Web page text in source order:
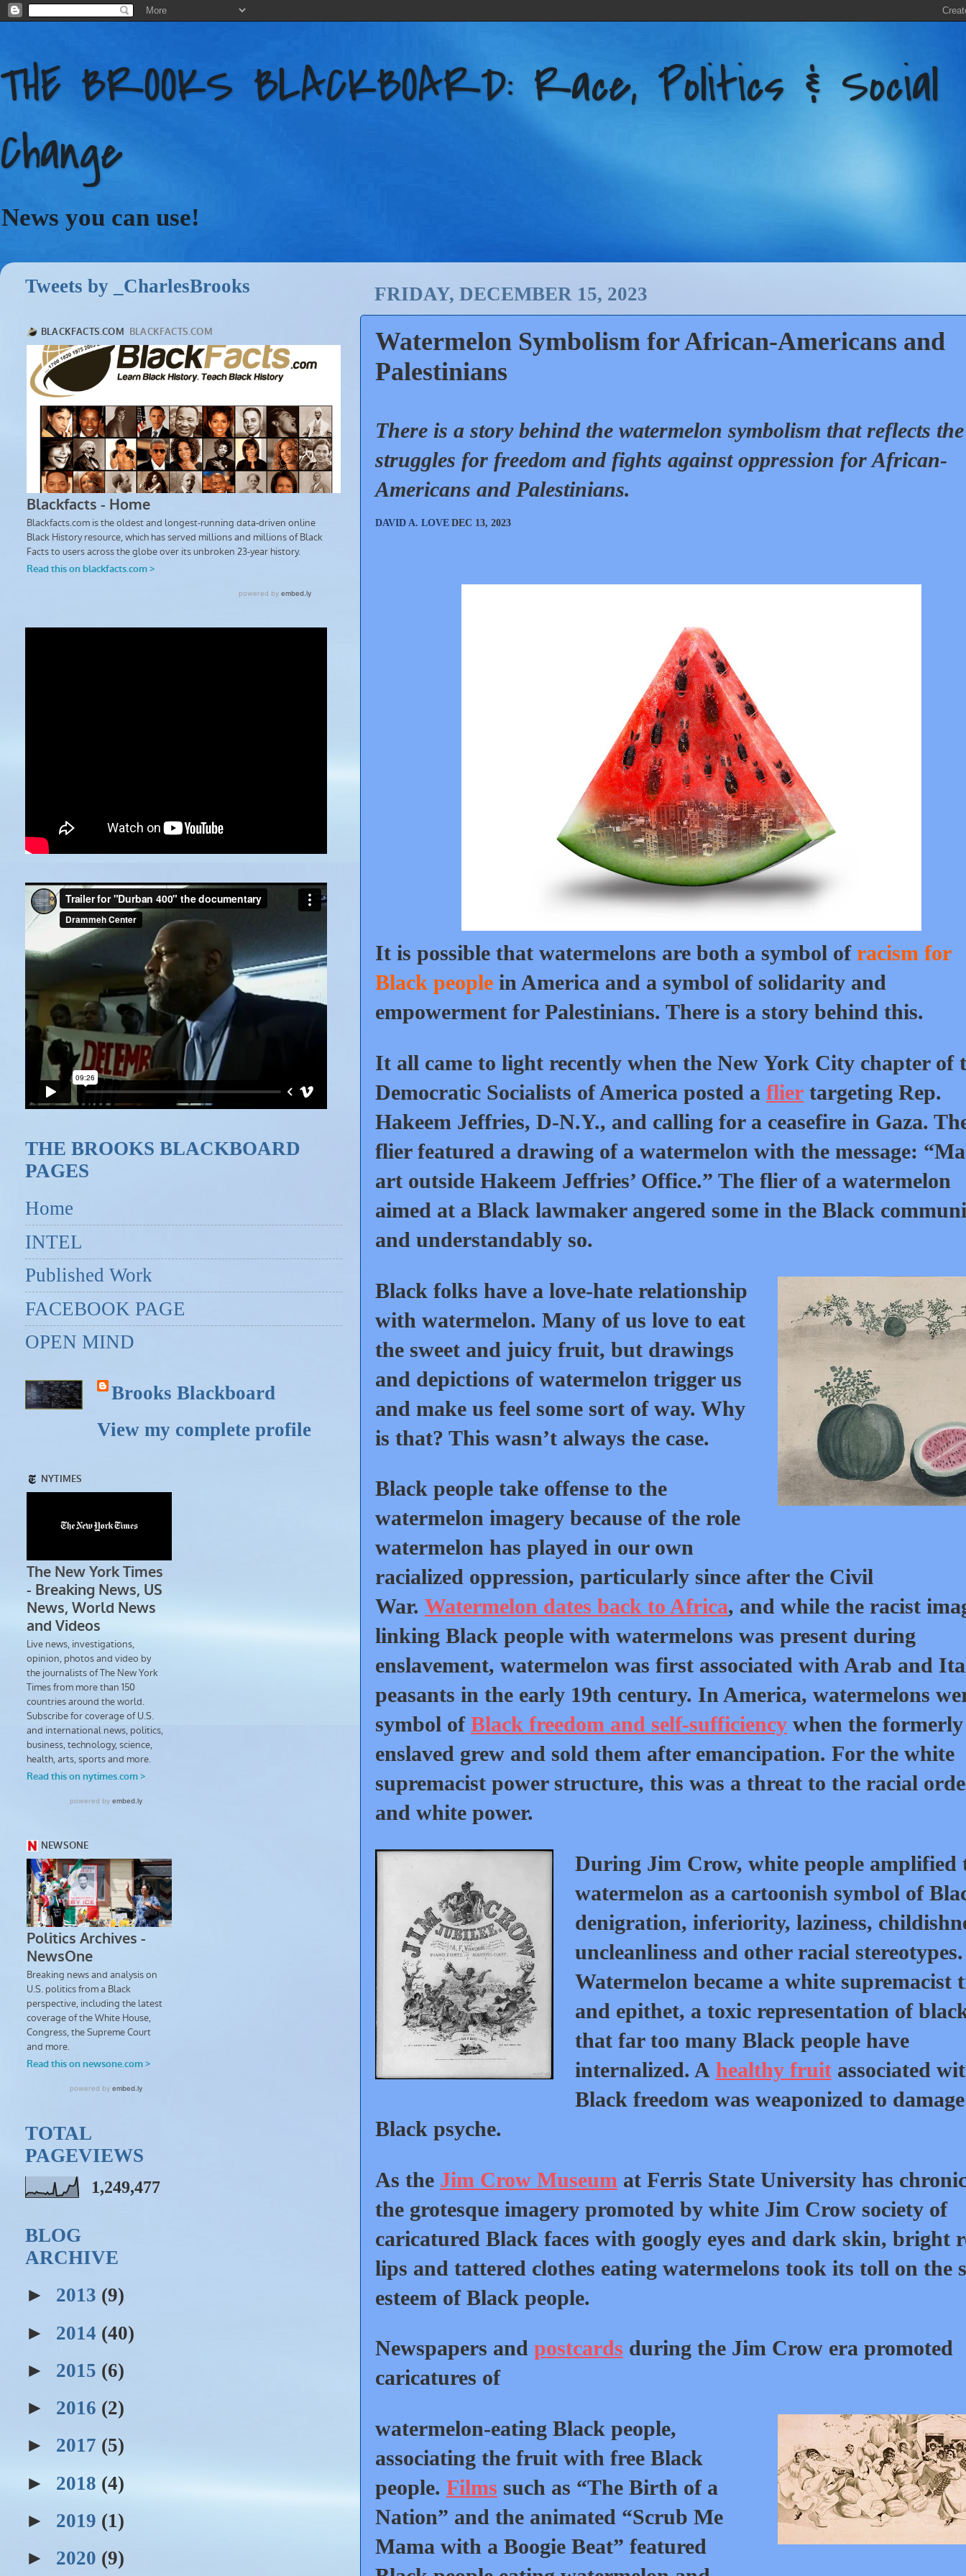
THE BROOKS BLACKBOARD: Race, Politics & Social
Change
News you can use!
FRIDAY, DECEMBER 15, 2023
Watermelon Symbolism for African-Americans and
Palestinians
There is a story behind the watermelon symbolism that reflects the
struggles for freedom and fights against oppression for African-
Americans and Palestinians.
DAVID A. LOVEDEC 13, 2023
It is possible that watermelons are both a symbol of racism for
Black people in America and a symbol of solidarity and
empowerment for Palestinians. There is a story behind this.
It all came to light recently when the New York City chapter of
Democratic Socialists of America posted a flier targeting Rep.
Hakeem Jeffries, D-N.Y., and calling for a ceasefire in Gaza.
flier featured a drawing of a watermelon with the message:
art outside Hakeem Jeffries’ Office.” The flier of a watermelon
aimed at a Black lawmaker angered some in the Black
and understandably so.
Black folks have a love-hate relationship
with watermelon. Many of us love to eat
the sweet and juicy fruit, but drawings
and depictions of watermelon trigger us
and make us feel some sort of way. Why
is that? This wasn’t always the case.
Black people take offense to the
watermelon imagery because of the role
watermelon has played in our own
racialized oppression, particularly since after the Civil
War. Watermelon dates back to Africa, and while the racist
linking Black people with watermelons was present during
enslavement, watermelon was first associated with Arab and
peasants in the early 19th century. In America, watermelons
symbol of Black freedom and self-sufficiency when the formerly
enslaved grew and sold them after emancipation. For the white
supremacist power structure, this was a threat to the racial
and white power.
During Jim Crow, white people amplified
watermelon as a cartoonish symbol of
denigration, inferiority, laziness,
uncleanliness and other racial stereotypes.
Watermelon became a white supremacist
and epithet, a toxic representation of
that far too many Black people have
internalized. A healthy fruitassociated
Black freedom was weaponized to
Black psyche.
As the Jim Crow Museum at Ferris State University has
the grotesque imagery promoted by white Jim Crow society of
caricatured Black faces with googly eyes and dark skin, bright
lips and tattered clothes eating watermelons took its toll on the
esteem of Black people.
Newspapers and postcards during the Jim Crow era promoted
caricatures of
watermelon-eating Black people,
associating the fruit with free Black
people. Films such as “The Birth of a
Nation” and the animated “Scrub Me
Mama with a Boogie Beat” featured
Tweets by _CharlesBrooks
THE BROOKS BLACKBOARD
PAGES
Home
INTEL
Published Work
FACEBOOK PAGE
OPEN MIND
Brooks Blackboard
View my complete profile
TOTAL
PAGEVIEWS
1,249,477
BLOG
ARCHIVE
► 2013 (9)
► 2014 (40)
► 2015 (6)
► 2016 (2)
► 2017 (5)
► 2018 (4)
► 2019 (1)
► 2020 (9)